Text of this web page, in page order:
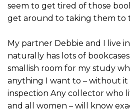
seem to get tired of those
get around to taking them to
My partner Debbie and I live
naturally has lots of
smallish room for my study
anything I want to – without it
inspection Any collector who
and all women – will know